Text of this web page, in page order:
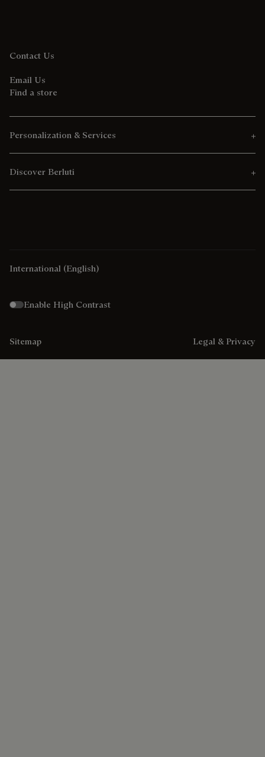
Contact Us
Email Us
Find a store
Personalization & Services
Discover Berluti
International (English)
Enable High Contrast
Sitemap Legal & Privacy